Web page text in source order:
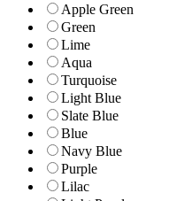
Apple Green
Green
Lime
Aqua
Turquoise
Light Blue
Slate Blue
Blue
Navy Blue
Purple
Lilac